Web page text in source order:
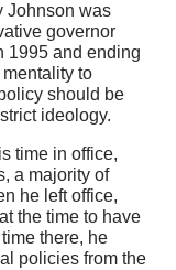
Johnson was
governor
1995 and ending
to
should be
ideology.
time in office,
a majority of
he left office,
the time to have
there, he
policies from the